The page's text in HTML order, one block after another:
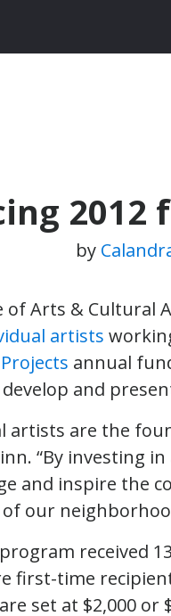
by
of Arts & Cultural
artists
annual
and
artists are the
“By investing
and inspire the
our
received
first-time
set at $2,000 or